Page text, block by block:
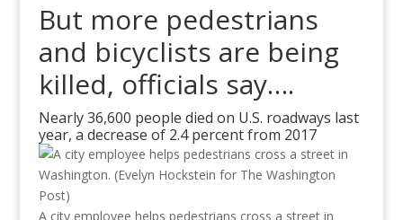
But more pedestrians
and bicyclists are being
killed, officials say….
Nearly 36,600 people died on U.S. roadways last
year, a decrease of 2.4 percent from 2017
A city employee helps pedestrians cross a street in